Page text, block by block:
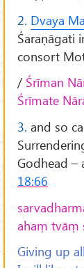
2. Dvaya
Śaraṇāgati
consort
/ Śrīman
Śrīmate
3. and so
Godhead –
18:66
ahaṃ tvāṃ
Giving up